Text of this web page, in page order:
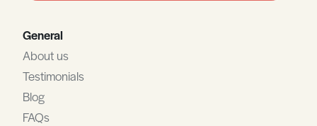
General
About us
Testimonials
Blog
FAQs